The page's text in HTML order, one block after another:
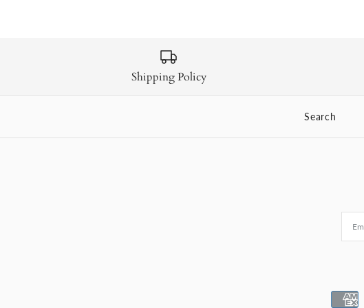
Shipping Policy
Search